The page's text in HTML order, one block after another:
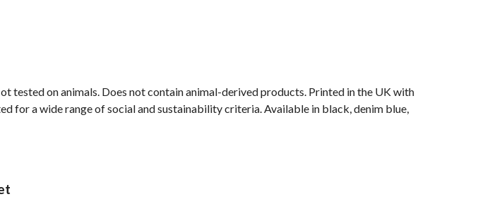
on animals. Does not contain animal-derived products. Printed in the UK with
for a wide range of social and sustainability criteria. Available in black, denim blue,